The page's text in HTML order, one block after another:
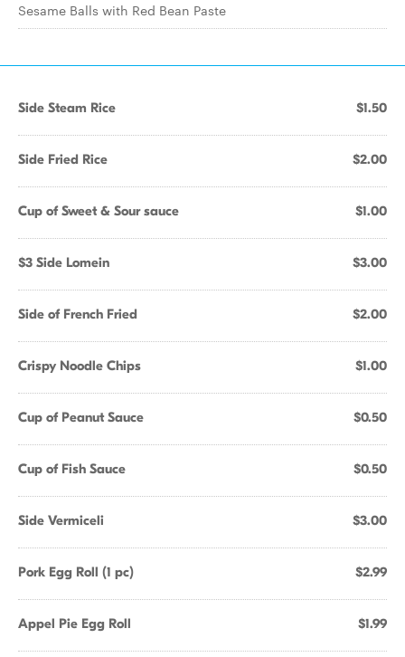
Sesame Balls with Red Bean Paste
Side Steam Rice $1.50
Side Fried Rice $2.00
Cup of Sweet & Sour sauce $1.00
$3 Side Lomein $3.00
Side of French Fried $2.00
Crispy Noodle Chips $1.00
Cup of Peanut Sauce $0.50
Cup of Fish Sauce $0.50
Side Vermiceli $3.00
Pork Egg Roll (1 pc) $2.99
Appel Pie Egg Roll $1.99